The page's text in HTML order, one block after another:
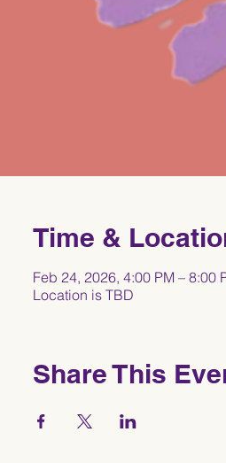
Time &
Feb 24, 2026, 4:00 PM – 8:00
Location is TBD
Share This